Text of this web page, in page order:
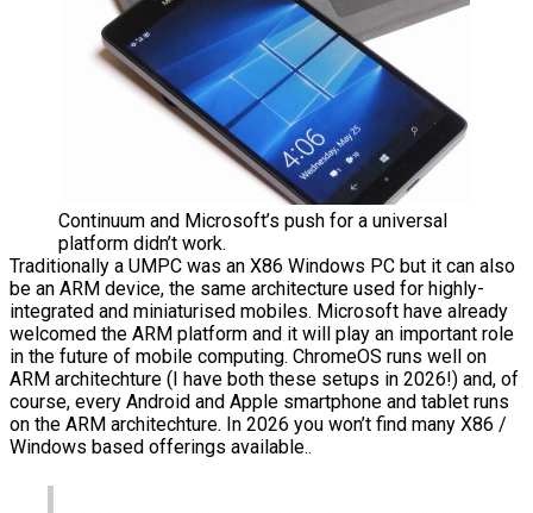
Continuum and Microsoft’s push for a universal
platform didn’t work.
Traditionally a UMPC was an X86 Windows PC but it can also
be an ARM device, the same architecture used for highly-
integrated and miniaturised mobiles. Microsoft have already
welcomed the ARM platform and it will play an important role
in the future of mobile computing. ChromeOS runs well on
ARM architechture (I have both these setups in 2026!) and, of
course, every Android and Apple smartphone and tablet runs
on the ARM architechture. In 2026 you won’t find many X86 /
Windows based offerings available..